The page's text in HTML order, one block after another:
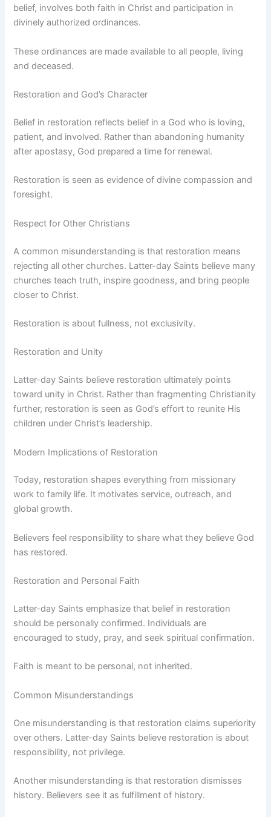
belief, involves both faith in Christ and participation in
divinely authorized ordinances.
These ordinances are made available to all people, living
and deceased.
Restoration and God’s Character
Belief in restoration reflects belief in a God who is loving,
patient, and involved. Rather than abandoning humanity
after apostasy, God prepared a time for renewal.
Restoration is seen as evidence of divine compassion and
foresight.
Respect for Other Christians
A common misunderstanding is that restoration means
rejecting all other churches. Latter-day Saints believe many
churches teach truth, inspire goodness, and bring people
closer to Christ.
Restoration is about fullness, not exclusivity.
Restoration and Unity
Latter-day Saints believe restoration ultimately points
toward unity in Christ. Rather than fragmenting Christianity
further, restoration is seen as God’s effort to reunite His
children under Christ’s leadership.
Modern Implications of Restoration
Today, restoration shapes everything from missionary
work to family life. It motivates service, outreach, and
global growth.
Believers feel responsibility to share what they believe God
has restored.
Restoration and Personal Faith
Latter-day Saints emphasize that belief in restoration
should be personally confirmed. Individuals are
encouraged to study, pray, and seek spiritual confirmation.
Faith is meant to be personal, not inherited.
Common Misunderstandings
One misunderstanding is that restoration claims superiority
over others. Latter-day Saints believe restoration is about
responsibility, not privilege.
Another misunderstanding is that restoration dismisses
history. Believers see it as fulfillment of history.